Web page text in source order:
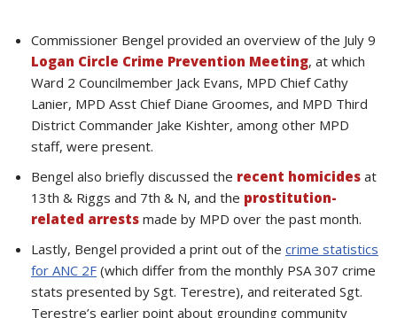
Commissioner Bengel provided an overview of the July 9
Logan Circle Crime Prevention Meeting, at which
Ward 2 Councilmember Jack Evans, MPD Chief Cathy
Lanier, MPD Asst Chief Diane Groomes, and MPD Third
District Commander Jake Kishter, among other MPD
staff, were present.
Bengel also briefly discussed the recent homicides at
13th & Riggs and 7th & N, and the prostitution-
related arrests made by MPD over the past month.
Lastly, Bengel provided a print out of the crime statistics
for ANC 2F (which differ from the monthly PSA 307 crime
stats presented by Sgt. Terestre), and reiterated Sgt.
Terestre’s earlier point about grounding community